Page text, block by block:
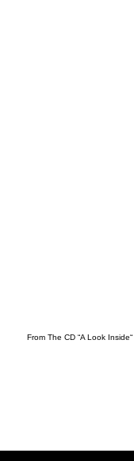
From The CD “A Look Inside“